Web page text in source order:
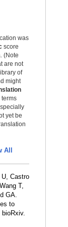
was
score
(Note
are not
of
might
yet be
All
Castro
T,
GA.
to